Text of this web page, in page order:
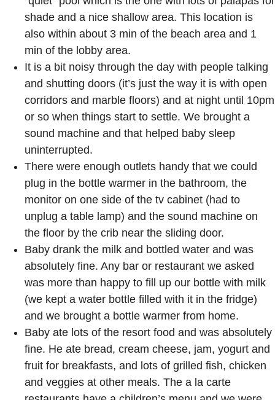
shade and a nice shallow area. This location is
also within about 3 min of the beach area and 1
min of the lobby area.
It is a bit noisy through the day with people talking
and shutting doors (it’s just the way it is with open
corridors and marble floors) and at night until 10pm
or so when things start to settle. We brought a
sound machine and that helped baby sleep
uninterrupted.
There were enough outlets handy that we could
plug in the bottle warmer in the bathroom, the
monitor on one side of the tv cabinet (had to
unplug a table lamp) and the sound machine on
the floor by the crib near the sliding door.
Baby drank the milk and bottled water and was
absolutely fine. Any bar or restaurant we asked
was more than happy to fill up our bottle with milk
(we kept a water bottle filled with it in the fridge)
and we brought a bottle warmer from home.
Baby ate lots of the resort food and was absolutely
fine. He ate bread, cream cheese, jam, yogurt and
fruit for breakfasts, and lots of grilled fish, chicken
and veggies at other meals. The a la carte